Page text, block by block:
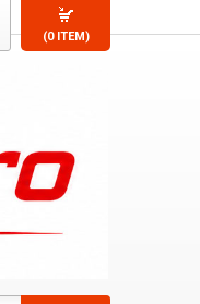
(0 ITEM)